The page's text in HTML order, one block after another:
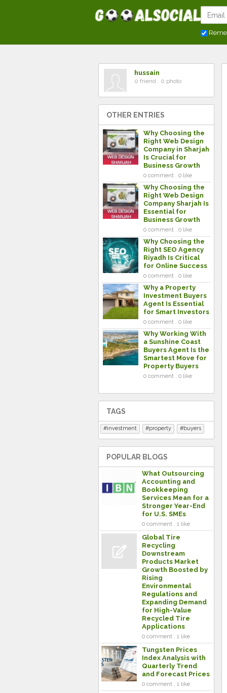
hussain
0 friend . 0 photo
OTHER ENTRIES
Why Choosing the
Right Web Design
Company in Sharjah
Is Crucial for
Business Growth
0 comment . 0 like
Why Choosing the
Right Web Design
Company Sharjah Is
Essential for
Business Growth
0 comment . 0 like
Why Choosing the
Right SEO Agency
Riyadh Is Critical
for Online Success
0 comment . 0 like
Why a Property
Investment Buyers
Agent Is Essential
for Smart Investors
0 comment . 0 like
Why Working With
a Sunshine Coast
Buyers Agent Is the
Smartest Move for
Property Buyers
0 comment . 0 like
TAGS
investment property buyers
POPULAR BLOGS
What Outsourcing
Accounting and
Bookkeeping
Services Mean for a
Stronger Year-End
for U.S. SMEs
0 comment . 1 like
Global Tire
Recycling
Downstream
Products Market
Growth Boosted by
Rising
Environmental
Regulations and
Expanding Demand
for High-Value
Recycled Tire
Applications
0 comment . 1 like
Tungsten Prices
Index Analysis with
Quarterly Trend
and Forecast Prices
0 comment . 1 like